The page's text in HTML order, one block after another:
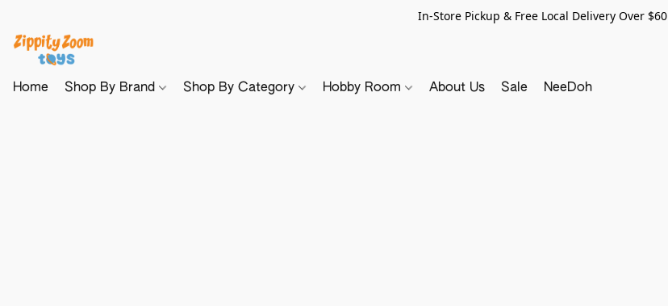
In-Store Pickup & Free Local Delivery Over $60
Home Shop By Brand Shop By Category Hobby Room About Us Sale NeeDoh